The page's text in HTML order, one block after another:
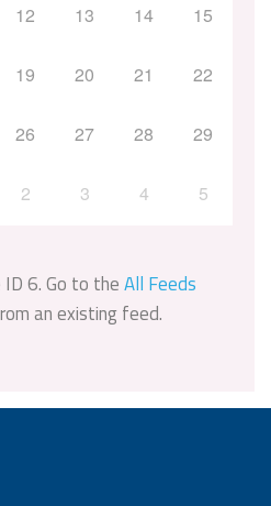
12 13 14 15
19 20 21 22
26 27 28 29
2 3 4 5
6. Go to theAll Feeds
an existing feed.